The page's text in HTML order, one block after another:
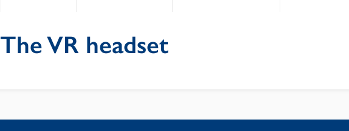
The VR headset